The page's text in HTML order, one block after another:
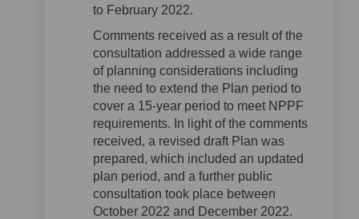
to February 2022.
Comments received as a result of the
consultation addressed a wide range
of planning considerations including
the need to extend the Plan period to
cover a 15-year period to meet NPPF
requirements. In light of the comments
received, a revised draft Plan was
prepared, which included an updated
plan period, and a further public
consultation took place between
October 2022 and December 2022.